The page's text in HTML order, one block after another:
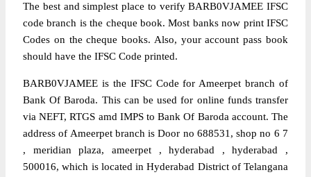
The best and simplest place to verify BARB0VJAMEE IFSC
code branch is the cheque book. Most banks now print IFSC
Codes on the cheque books. Also, your account pass book
should have the IFSC Code printed.
BARB0VJAMEE is the IFSC Code for Ameerpet branch of
Bank Of Baroda. This can be used for online funds transfer
via NEFT, RTGS amd IMPS to Bank Of Baroda account. The
address of Ameerpet branch is Door no 688531, shop no 6 7
, meridian plaza, ameerpet , hyderabad , hyderabad ,
500016, which is located in Hyderabad District of Telangana